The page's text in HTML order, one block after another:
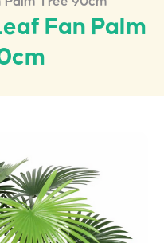
Fan Palm